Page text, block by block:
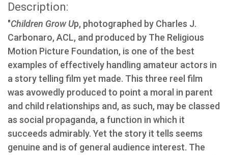
Description:
"Children Grow Up, photographed by Charles J.
Carbonaro, ACL, and produced by The Religious
Motion Picture Foundation, is one of the best
examples of effectively handling amateur actors in
a story telling film yet made. This three reel film
was avowedly produced to point a moral in parent
and child relationships and, as such, may be classed
as social propaganda, a function in which it
succeeds admirably. Yet the story it tells seems
genuine and is of general audience interest. The